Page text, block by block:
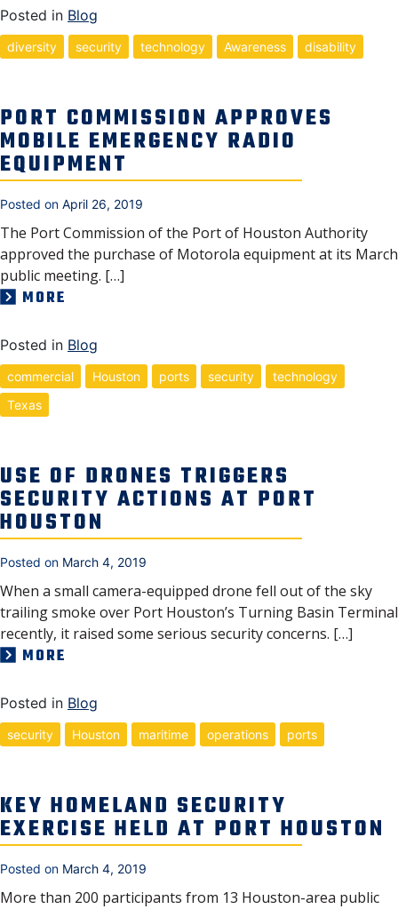
Posted in Blog
diversity security technology Awareness disability
PORT COMMISSION APPROVES
MOBILE EMERGENCY RADIO
EQUIPMENT
Posted on April 26, 2019
The Port Commission of the Port of Houston Authority
approved the purchase of Motorola equipment at its March
public meeting. […]
MORE
Posted in Blog
commercial Houston ports security
technology
Texas
USE OF DRONES TRIGGERS
SECURITY ACTIONS AT PORT
HOUSTON
Posted on March 4, 2019
When a small camera-equipped drone fell out of the sky
trailing smoke over Port Houston’s Turning Basin Terminal
recently, it raised some serious security concerns. […]
MORE
Posted in Blog
security Houston maritime operations ports
KEY HOMELAND SECURITY
EXERCISE HELD AT PORT HOUSTON
Posted on March 4, 2019
More than 200 participants from 13 Houston-area public